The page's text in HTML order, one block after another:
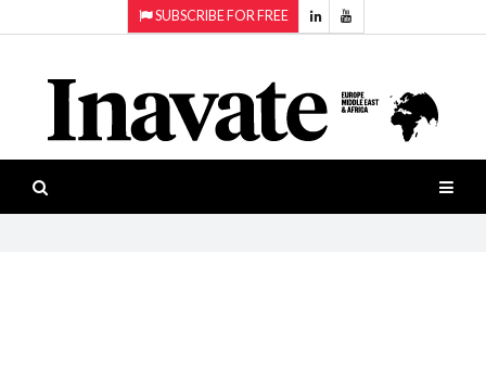
SUBSCRIBE FOR FREE
ISESHOW.TV
NEWS
INAVATE
Projection
Smart-
workspaces
Software